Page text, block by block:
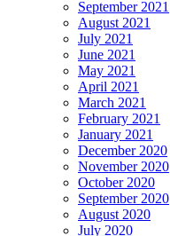
September 2021
August 2021
July 2021
June 2021
May 2021
April 2021
March 2021
February 2021
January 2021
December 2020
November 2020
October 2020
September 2020
August 2020
July 2020